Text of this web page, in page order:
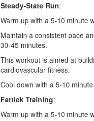
Steady-State Run:
Warm up with a 5-10 minute
Maintain a consistent pace
30-45 minutes.
This workout is aimed at
cardiovascular fitness.
Cool down with a 5-10
Fartlek Training:
Warm up with a 5-10 minute